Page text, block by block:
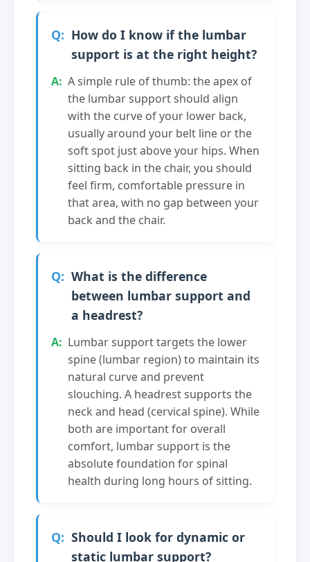
How do I know if the lumbar
support is at the right height?
A simple rule of thumb: the apex of
the lumbar support should align
with the curve of your lower back,
usually around your belt line or the
soft spot just above your hips. When
sitting back in the chair, you should
feel firm, comfortable pressure in
that area, with no gap between your
back and the chair.
What is the difference
between lumbar support and
a headrest?
Lumbar support targets the lower
spine (lumbar region) to maintain its
natural curve and prevent
slouching. A headrest supports the
neck and head (cervical spine). While
both are important for overall
comfort, lumbar support is the
absolute foundation for spinal
health during long hours of sitting.
Should I look for dynamic or
static lumbar support?